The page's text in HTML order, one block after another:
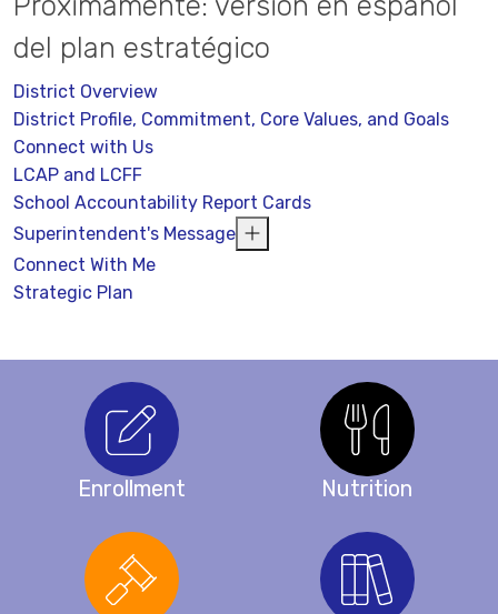
del plan estratégico
District Overview
District Profile, Commitment, Core Values, and Goals
Connect with Us
LCAP and LCFF
School Accountability Report Cards
Superintendent's Message
Connect With Me
Strategic Plan
Enrollment Nutrition